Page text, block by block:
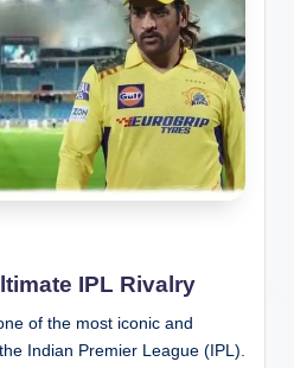
IPL Rivalry
of the most iconic and
Indian Premier League (IPL).